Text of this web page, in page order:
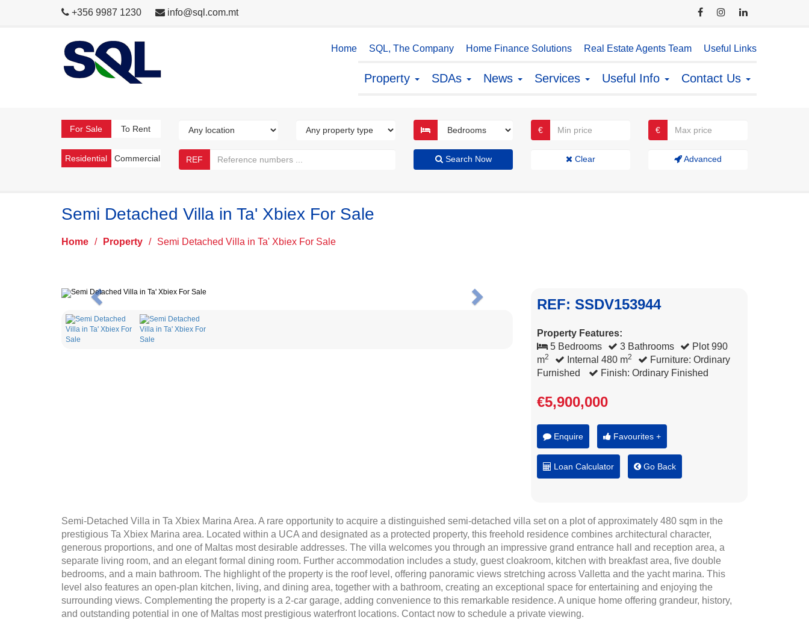
+356 9987 1230 info@sql.com.mt
Home SQL, The Company Home Finance Solutions Real Estate Agents Team Useful Links
Property SDAs News Services Useful Info Contact Us
For Sale To Rent € €
Residential Commercial REF Search Now Clear Advanced
Semi Detached Villa in Ta' Xbiex For Sale
Home / Property / Semi Detached Villa in Ta' Xbiex For Sale
Previous Next REF: SSDV153944
Property Features:
5 Bedrooms
3 Bathrooms
Plot 990
m2 Internal 480 m2
Furniture: Ordinary
Furnished
Finish: Ordinary Finished
€5,900,000
Enquire Favourites +
Loan Calculator Go Back
Semi-Detached Villa in Ta Xbiex Marina Area. A rare opportunity to acquire a distinguished semi-detached villa set on a plot of approximately 480 sqm in the
prestigious Ta Xbiex Marina area. Located within a UCA and designated as a protected property, this freehold residence combines architectural character,
generous proportions, and one of Maltas most desirable addresses. The villa welcomes you through an impressive grand entrance hall and reception area, a
separate living room, and an elegant formal dining room. Further accommodation includes a study, guest cloakroom, kitchen with breakfast area, five double
bedrooms, and a main bathroom. The highlight of the property is the roof level, offering panoramic views stretching across Valletta and the yacht marina. This
level also features an open-plan kitchen, living, and dining area, together with a bathroom, creating an exceptional space for entertaining and enjoying the
surrounding views. Complementing the property is a 2-car garage, adding convenience to this remarkable residence. A unique home offering grandeur, history,
and outstanding potential in one of Maltas most prestigious waterfront locations. Contact now to schedule a private viewing.